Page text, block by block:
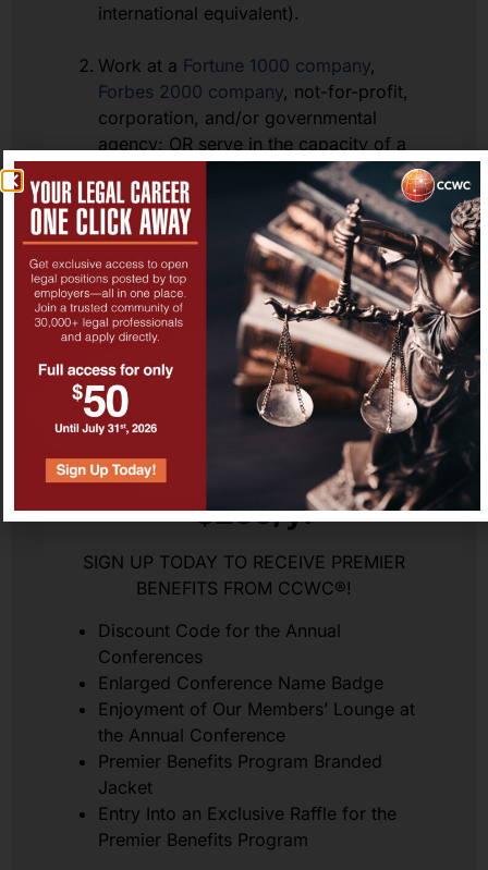
international equivalent).
Work at a Fortune 1000 company,
Forbes 2000 company, not-for-profit,
corporation, and/or governmental
agency; OR serve in the capacity of a
Judge including Administrative Law
Judge.
Have a strong interest and willingness to
network and make the legal profession
stronger!
Sign Up
CCWC® Premier Benefits
– $299/yr
SIGN UP TODAY TO RECEIVE PREMIER
BENEFITS FROM CCWC®!
Discount Code for the Annual
Conferences
Enlarged Conference Name Badge
Enjoyment of Our Members’ Lounge at
the Annual Conference
Premier Benefits Program Branded
Jacket
Entry Into an Exclusive Raffle for the
Premier Benefits Program